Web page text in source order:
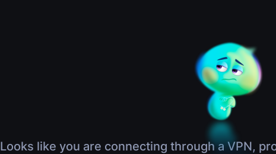
Looks like you are connecting through a VPN,